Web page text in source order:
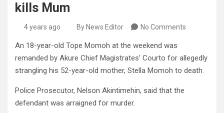
kills Mum
4 years ago By News Editor No Comments
An 18-year-old Tope Momoh at the weekend was
remanded by Akure Chief Magistrates’ Courto for allegedly
strangling his 52-year-old mother, Stella Momoh to death.
Police Prosecutor, Nelson Akintimehin, said that the
defendant was arraigned for murder.